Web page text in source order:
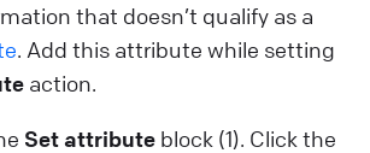
that doesn’t qualify as a
. Add this attribute while setting
action.
Set attribute block (1). Click the